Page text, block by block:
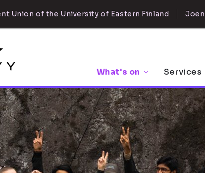
Union of the University of Eastern Finland
What's on Services